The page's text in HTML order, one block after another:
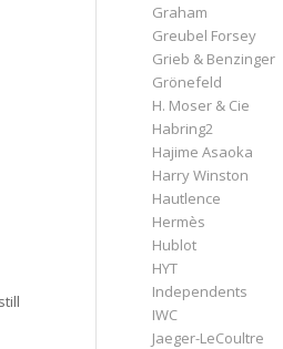
Graham
Greubel Forsey
Grieb & Benzinger
Grönefeld
H. Moser & Cie
Habring2
Hajime Asaoka
Harry Winston
Hautlence
Hermès
Hublot
HYT
Independents
IWC
Jaeger-LeCoultre